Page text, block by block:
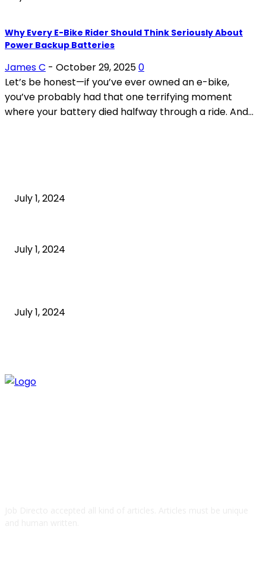
Why Every E-Bike Rider Should Think Seriously About
Power Backup Batteries
James C - October 29, 20250
Let’s be honest—if you’ve ever owned an e-bike,
you’ve probably had that one terrifying moment
where your battery died halfway through a ride. And...
July 1, 2024
July 1, 2024
July 1, 2024